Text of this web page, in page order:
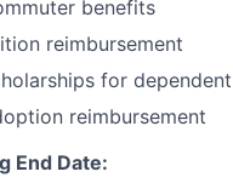
benefits
reimbursement
for
reimbursement
End Date: